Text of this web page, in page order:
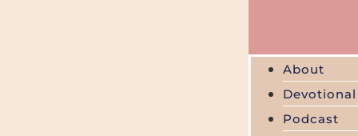
About
Devotional
Podcast